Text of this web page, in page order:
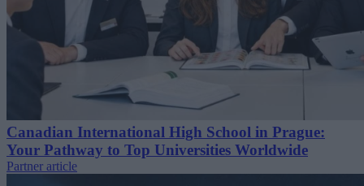
Canadian International High School in Prague:
Your Pathway to Top Universities Worldwide
Partner article